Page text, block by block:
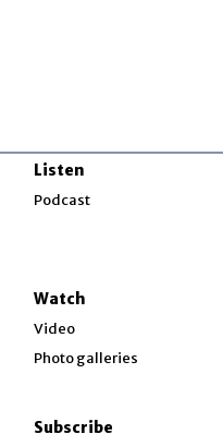
Listen
Podcast
Watch
Video
Photo galleries
Subscribe